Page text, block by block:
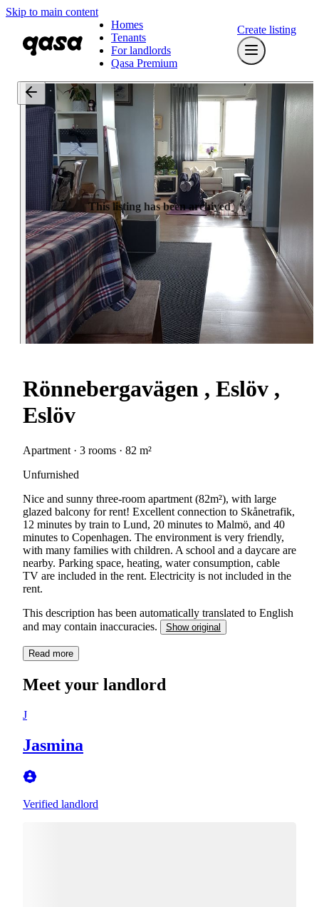
Skip to main content
Homes
Tenants
For landlords
Qasa Premium
Create listing
This listing has been archived
Rönnebergavägen , Eslöv ,
Eslöv
Apartment · 3 rooms · 82 m²
Unfurnished
Nice and sunny three-room apartment (82m²), with large
glazed balcony for rent! Excellent connection to Skånetrafik,
12 minutes by train to Lund, 20 minutes to Malmö, and 40
minutes to Copenhagen. The environment is very friendly,
with many families with children. A school and a daycare are
nearby. Parking space, heating, water consumption, cable
TV are included in the rent. Electricity is not included in the
rent.
This description has been automatically translated to English
and may contain inaccuracies.
Show original
Read more
Meet your landlord
J
Jasmina
Verified landlord